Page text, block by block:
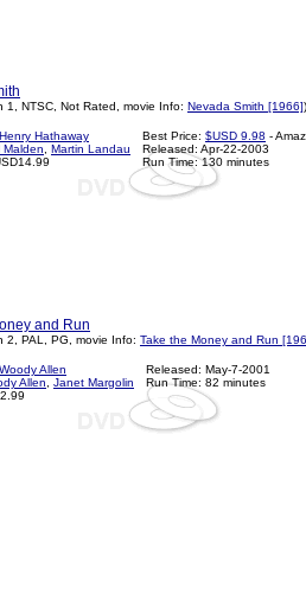
1, NTSC, Not Rated, movie Info: Nevada Smith [1966])
Henry Hathaway
Malden
Martin Landau
Best Price: $USD 9.98 -
Released: Apr-22-2003
Run Time: 130 minutes
and Run
2, PAL, PG, movie Info: Take the Money and Run
Woody Allen
Allen
Janet Margolin
Released: May-7-2001
Run Time: 82 minutes